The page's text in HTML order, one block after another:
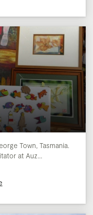
Town, Tasmania.
at Auz…